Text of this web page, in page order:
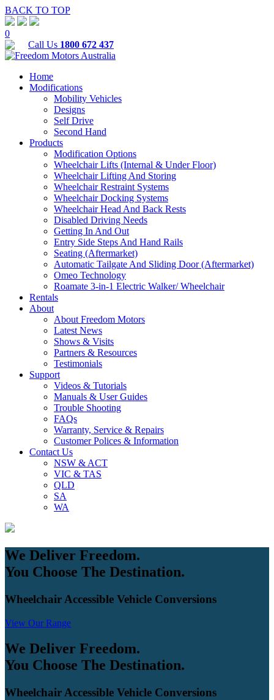
BACK TO TOP
0
Call Us 1800 672 437
Home
Modifications
Mobility Vehicles
Designs
Self Drive
Second Hand
Products
Modification Options
Wheelchair Lifts (Internal & Under Floor)
Wheelchair Lifting And Storing
Wheelchair Restraint Systems
Wheelchair Docking Systems
Wheelchair Head And Back Rests
Disabled Driving Needs
Getting In And Out
Entry Side Steps And Hand Rails
Seating (Aftermarket)
Automatic Tailgate And Sliding Door (Aftermarket)
Omeo Technology
Roamate 3-in-1 Electric Walker/ Wheelchair
Rentals
About
About Freedom Motors
Latest News
Shows & Visits
Partners & Resources
Testimonials
Support
Videos & Tutorials
Manuals & User Guides
Trouble Shooting
FAQs
Warranty, Service & Repairs
Customer Polices & Information
Contact Us
NSW & ACT
VIC & TAS
QLD
SA
WA
We Deliver Freedom.
You Choose The Destination.
Wheelchair Accessible Vehicle Conversions
View Our Range
We Deliver Freedom.
You Choose The Destination.
Wheelchair Accessible Vehicle Conversions